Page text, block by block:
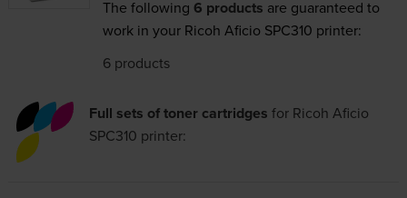
The following 6 products are guaranteed to
work in your Ricoh Aficio SPC310 printer:
6 products
Full sets of toner cartridges for Ricoh Aficio
SPC310 printer: